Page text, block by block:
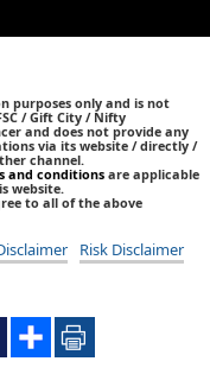
purposes only and is not
/ Gift City / Nifty
and does not provide any
via its website / directly /
channel.
and conditions are applicable
website.
to all of the above
Risk Disclaimer